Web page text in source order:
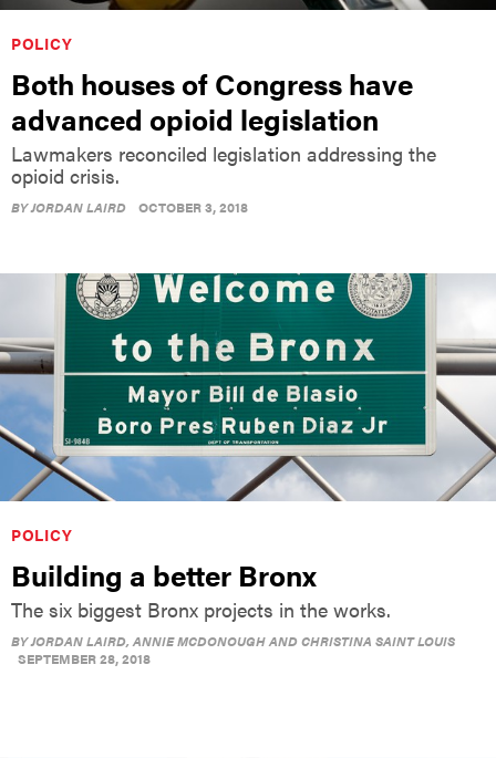
POLICY
Both houses of Congress have
advanced opioid legislation
Lawmakers reconciled legislation addressing the
opioid crisis.
BYJORDAN LAIRD OCTOBER 3, 2018
POLICY
Building a better Bronx
The six biggest Bronx projects in the works.
BYJORDAN LAIRD, ANNIE MCDONOUGH AND CHRISTINA SAINT LOUIS
SEPTEMBER 28, 2018